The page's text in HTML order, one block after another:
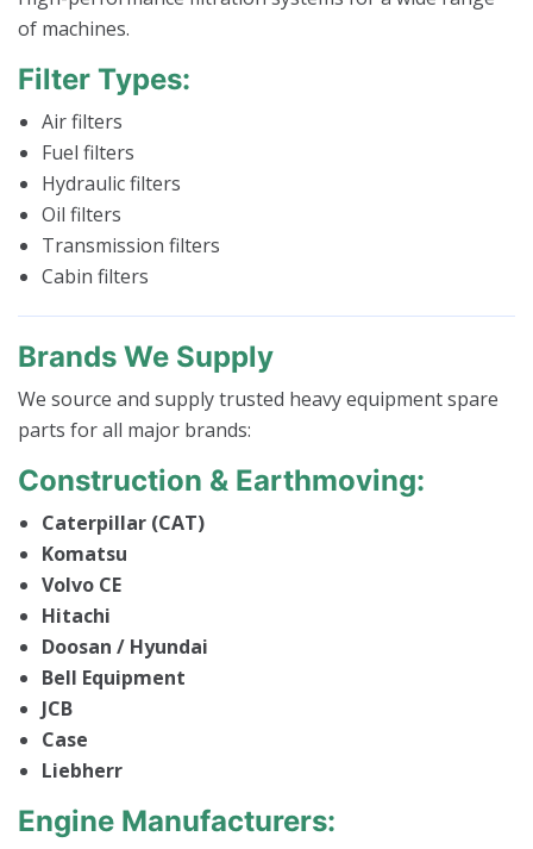
of machines.
Filter Types:
Air filters
Fuel filters
Hydraulic filters
Oil filters
Transmission filters
Cabin filters
Brands We Supply
We source and supply trusted heavy equipment spare
parts for all major brands:
Construction & Earthmoving:
Caterpillar (CAT)
Komatsu
Volvo CE
Hitachi
Doosan / Hyundai
Bell Equipment
JCB
Case
Liebherr
Engine Manufacturers: